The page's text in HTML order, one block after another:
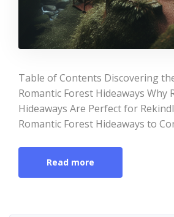
Table of Contents Discovering
Romantic Forest Hideaways Why
Hideaways Are Perfect for
Romantic Forest Hideaways to
Read more